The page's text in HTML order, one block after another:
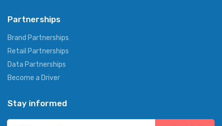
Partnerships
Brand Partnerships
Retail Partnerships
Data Partnerships
Become a Driver
Stay informed